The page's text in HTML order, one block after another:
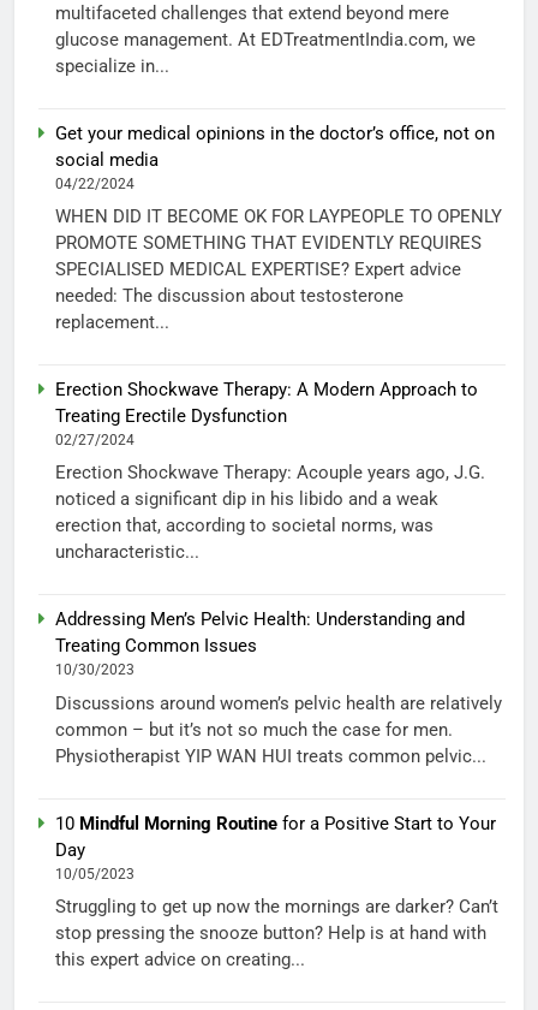
multifaceted challenges that extend beyond mere
glucose management. At EDTreatmentIndia.com, we
specialize in...
Get your medical opinions in the doctor’s office, not on
social media
04/22/2024
WHEN DID IT BECOME OK FOR LAYPEOPLE TO OPENLY
PROMOTE SOMETHING THAT EVIDENTLY REQUIRES
SPECIALISED MEDICAL EXPERTISE? Expert advice
needed: The discussion about testosterone
replacement...
Erection Shockwave Therapy: A Modern Approach to
Treating Erectile Dysfunction
02/27/2024
Erection Shockwave Therapy: Acouple years ago, J.G.
noticed a significant dip in his libido and a weak
erection that, according to societal norms, was
uncharacteristic...
Addressing Men’s Pelvic Health: Understanding and
Treating Common Issues
10/30/2023
Discussions around women’s pelvic health are relatively
common – but it’s not so much the case for men.
Physiotherapist YIP WAN HUI treats common pelvic...
10 Mindful Morning Routine for a Positive Start to Your
Day
10/05/2023
Struggling to get up now the mornings are darker? Can’t
stop pressing the snooze button? Help is at hand with
this expert advice on creating...